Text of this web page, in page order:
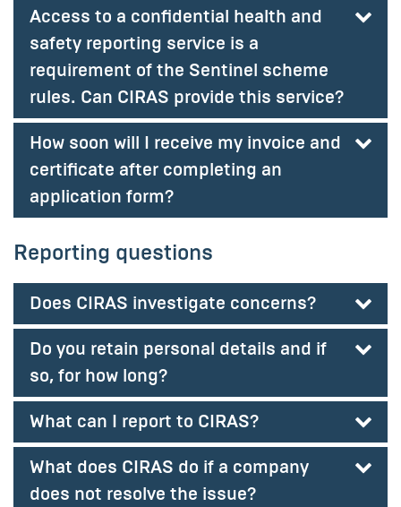
Access to a confidential health and
safety reporting service is a
requirement of the Sentinel scheme
rules. Can CIRAS provide this service?
How soon will I receive my invoice and
certificate after completing an
application form?
Reporting questions
Does CIRAS investigate concerns?
Do you retain personal details and if
so, for how long?
What can I report to CIRAS?
What does CIRAS do if a company
does not resolve the issue?